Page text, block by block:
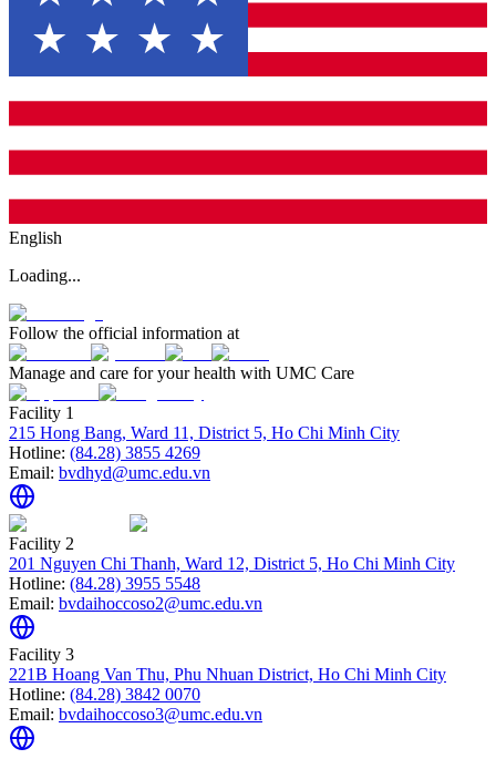
English
Loading...
Follow the official information at
Manage and care for your health with UMC Care
Facility 1
215 Hong Bang, Ward 11, District 5, Ho Chi Minh City
Hotline: (84.28) 3855 4269
Email: bvdhyd@umc.edu.vn
Facility 2
201 Nguyen Chi Thanh, Ward 12, District 5, Ho Chi Minh City
Hotline: (84.28) 3955 5548
Email: bvdaihoccoso2@umc.edu.vn
Facility 3
221B Hoang Van Thu, Phu Nhuan District, Ho Chi Minh City
Hotline: (84.28) 3842 0070
Email: bvdaihoccoso3@umc.edu.vn